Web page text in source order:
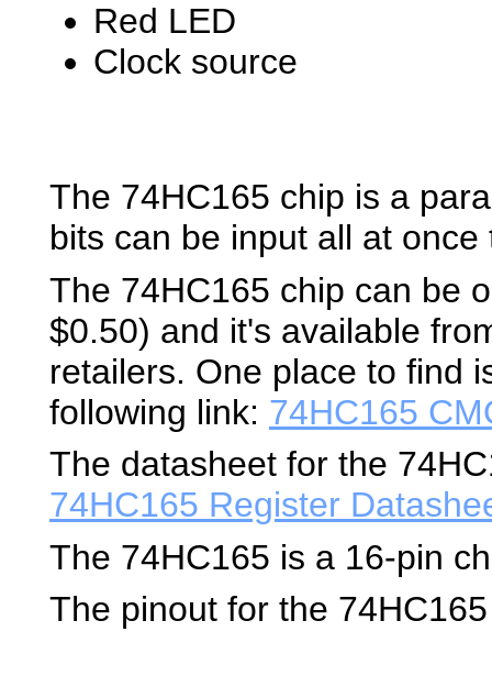
Red LED
Clock source
The 74HC165 chip is a
bits can be input all at once
The 74HC165 chip can be
$0.50) and it's available
retailers. One place to find
following link: 74HC165
The datasheet for the
74HC165 Register
The 74HC165 is a 16-pin
The pinout for the